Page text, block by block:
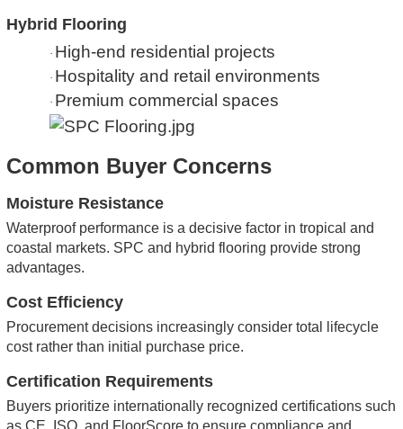
Hybrid Flooring
· High-end residential projects
· Hospitality and retail environments
· Premium commercial spaces
Common Buyer Concerns
Moisture Resistance
Waterproof performance is a decisive factor in tropical and
coastal markets. SPC and hybrid flooring provide strong
advantages.
Cost Efficiency
Procurement decisions increasingly consider total lifecycle
cost rather than initial purchase price.
Certification Requirements
Buyers prioritize internationally recognized certifications such
as CE, ISO, and FloorScore to ensure compliance and